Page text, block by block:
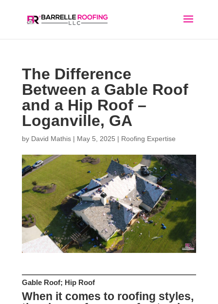
The Difference
Between a Gable Roof
and a Hip Roof –
Loganville, GA
by David Mathis| May 5, 2025 | Roofing Expertise
Gable Roof; Hip Roof
When it comes to roofing styles,